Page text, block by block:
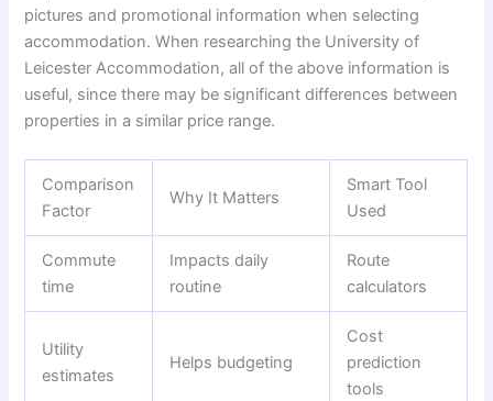
pictures and promotional information when selecting
accommodation. When researching the University of
Leicester Accommodation, all of the above information is
useful, since there may be significant differences between
properties in a similar price range.
Comparison
Factor
Why It Matters
Smart Tool
Used
Commute
time
Impacts daily
routine
Route
calculators
Utility
estimates
Helps budgeting
Cost
prediction
tools